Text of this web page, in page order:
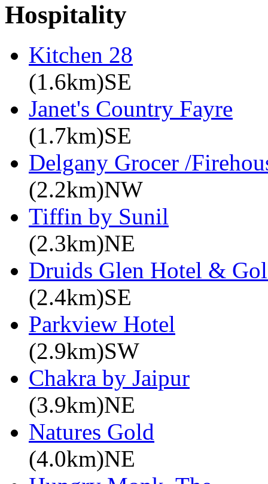
Hospitality
Kitchen 28
(1.6km)SE
Janet's Country Fayre
(1.7km)SE
Delgany Grocer /
(2.2km)NW
Tiffin by Sunil
(2.3km)NE
Druids Glen Hotel &
(2.4km)SE
Parkview Hotel
(2.9km)SW
Chakra by Jaipur
(3.9km)NE
Natures Gold
(4.0km)NE